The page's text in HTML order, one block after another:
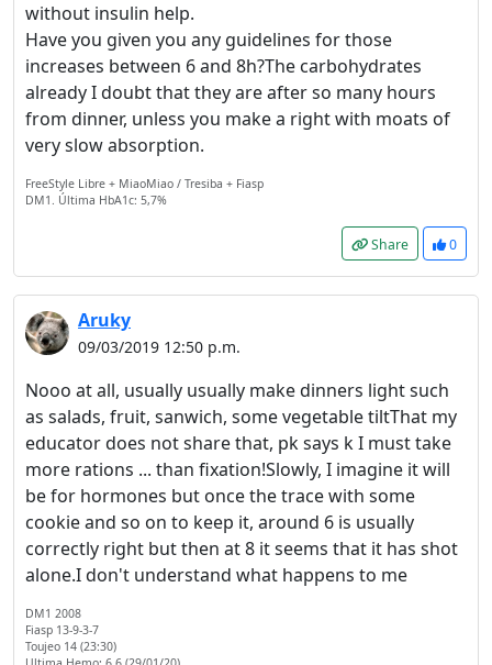
without insulin help.
Have you given you any guidelines for those
increases between 6 and 8h?The carbohydrates
already I doubt that they are after so many hours
from dinner, unless you make a right with moats of
very slow absorption.
FreeStyle Libre + MiaoMiao / Tresiba + Fiasp
DM1. Última HbA1c: 5,7%
Share 0
Aruky
09/03/2019 12:50 p.m.
Nooo at all, usually usually make dinners light such
as salads, fruit, sanwich, some vegetable tiltThat my
educator does not share that, pk says k I must take
more rations ... than fixation!Slowly, I imagine it will
be for hormones but once the trace with some
cookie and so on to keep it, around 6 is usually
correctly right but then at 8 it seems that it has shot
alone.I don't understand what happens to me
DM1 2008
Fiasp 13-9-3-7
Toujeo 14 (23:30)Welcome! Before you